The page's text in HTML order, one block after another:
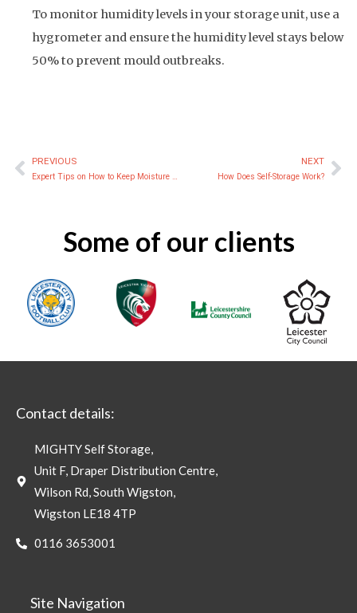
To monitor humidity levels in your storage unit, use a
hygrometer and ensure the humidity level stays below
50% to prevent mould outbreaks.
Prev
PREVIOUS NEXT
How Does Self-Storage Work?
Some of our clients
Contact details:
MIGHTY Self Storage,
Unit F, Draper Distribution Centre,
Wilson Rd, South Wigston,
Wigston LE18 4TP
0116 3653001
Site Navigation